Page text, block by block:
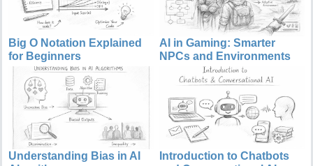
Big O Notation Explained
for Beginners
AI in Gaming: Smarter
NPCs and Environments
Understanding Bias in AI
Introduction to Chatbots